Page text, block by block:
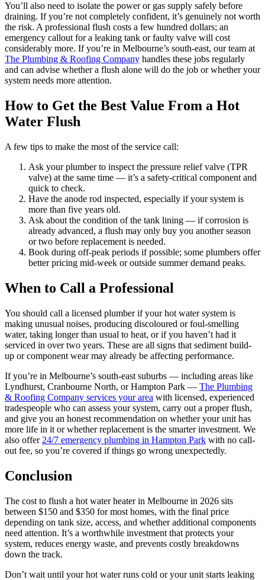
You’ll also need to isolate the power or gas supply safely before
draining. If you’re not completely confident, it’s genuinely not worth
the risk. A professional flush costs a few hundred dollars; an
emergency callout for a leaking tank or faulty valve will cost
considerably more. If you’re in Melbourne’s south-east, our team at
The Plumbing & Roofing Company handles these jobs regularly
and can advise whether a flush alone will do the job or whether your
system needs more attention.
How to Get the Best Value From a Hot
Water Flush
A few tips to make the most of the service call:
Ask your plumber to inspect the pressure relief valve (TPR
valve) at the same time — it’s a safety-critical component and
quick to check.
Have the anode rod inspected, especially if your system is
more than five years old.
Ask about the condition of the tank lining — if corrosion is
already advanced, a flush may only buy you another season
or two before replacement is needed.
Book during off-peak periods if possible; some plumbers offer
better pricing mid-week or outside summer demand peaks.
When to Call a Professional
You should call a licensed plumber if your hot water system is
making unusual noises, producing discoloured or foul-smelling
water, taking longer than usual to heat, or if you haven’t had it
serviced in over two years. These are all signs that sediment build-
up or component wear may already be affecting performance.
If you’re in Melbourne’s south-east suburbs — including areas like
Lyndhurst, Cranbourne North, or Hampton Park — The Plumbing
& Roofing Company services your area with licensed, experienced
tradespeople who can assess your system, carry out a proper flush,
and give you an honest recommendation on whether your unit has
more life in it or whether replacement is the smarter investment. We
also offer 24/7 emergency plumbing in Hampton Park with no call-
out fee, so you’re covered if things go wrong unexpectedly.
Conclusion
The cost to flush a hot water heater in Melbourne in 2026 sits
between $150 and $350 for most homes, with the final price
depending on tank size, access, and whether additional components
need attention. It’s a worthwhile investment that protects your
system, reduces energy waste, and prevents costly breakdowns
down the track.
Don’t wait until your hot water runs cold or your unit starts leaking